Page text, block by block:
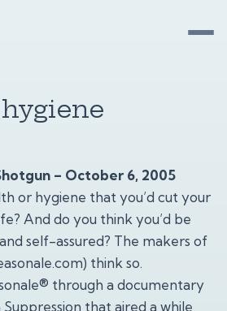
– October 6, 2005
or hygiene that you’d cut your
And do you think you’d be
self-assured? The makers of
) think so.
through a documentary
that aired a while